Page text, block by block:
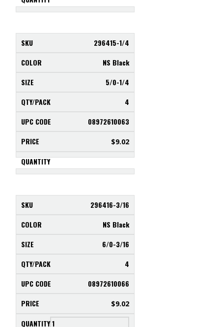
296415-1/4
NS Black
5/0-1/4
4
08972610063
$9.02
296416-3/16
NS Black
6/0-3/16
4
08972610066
$9.02